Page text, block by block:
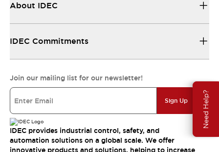
Need Help?
About IDEC
IDEC Commitments
Join our mailing list for our newsletter!
Sign Up
IDEC provides industrial control, safety, and
automation solutions on a global scale. We offer
innovative products and solutions, helping to increase